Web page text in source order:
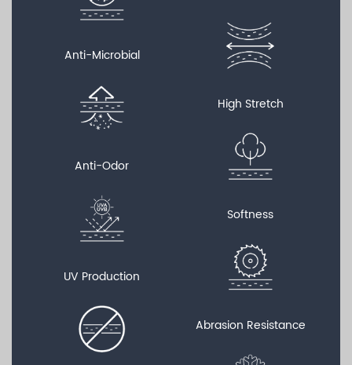
Anti-Microbial
Anti-Odor
UV Production
High Stretch
Softness
Abrasion Resistance